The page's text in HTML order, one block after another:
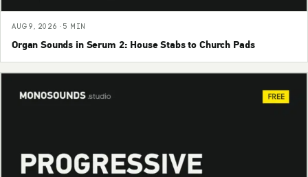
AUG 9, 2026 · 5 MIN
Organ Sounds in Serum 2: House Stabs to Church Pads